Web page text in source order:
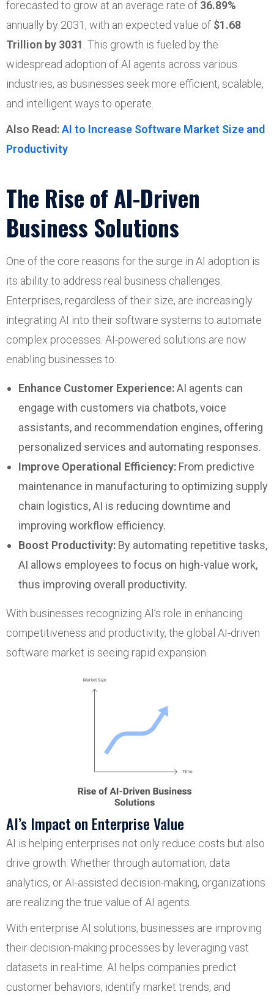
forecasted to grow at an average rate of 36.89%
annually by 2031, with an expected value of $1.68
Trillion by 3031 . This growth is fueled by the
widespread adoption of AI agents across various
industries, as businesses seek more efficient, scalable,
and intelligent ways to operate.
Also Read:AI to Increase Software Market Size and
Productivity
The Rise of AI-Driven
Business Solutions
One of the core reasons for the surge in AI adoption is
its ability to address real business challenges.
Enterprises, regardless of their size, are increasingly
integrating AI into their software systems to automate
complex processes. AI-powered solutions are now
enabling businesses to:
Enhance Customer Experience:AI agents can
engage with customers via chatbots, voice
assistants, and recommendation engines, offering
personalized services and automating responses.
Improve Operational Efficiency: From predictive
maintenance in manufacturing to optimizing supply
chain logistics, AI is reducing downtime and
improving workflow efficiency.
Boost Productivity: By automating repetitive tasks,
AI allows employees to focus on high-value work,
thus improving overall productivity.
With businesses recognizing AI’s role in enhancing
competitiveness and productivity, the global AI-driven
software market is seeing rapid expansion.
AI’s Impact on Enterprise Value
AI is helping enterprises not only reduce costs but also
drive growth. Whether through automation, data
analytics, or AI-assisted decision-making, organizations
are realizing the true value of AI agents.
With enterprise AI solutions, businesses are improving
their decision-making processes by leveraging vast
datasets in real-time. AI helps companies predict
customer behaviors, identify market trends, and